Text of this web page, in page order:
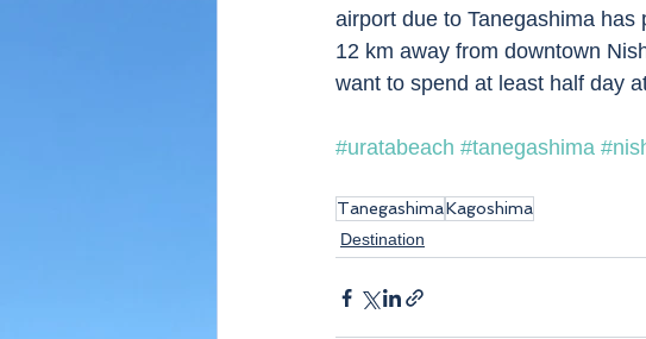
airport due to Tanegashima
12 km away from downtown
want to spend at least half day
#uratabeach #tanegashima
TanegashimaKagoshima
Destination